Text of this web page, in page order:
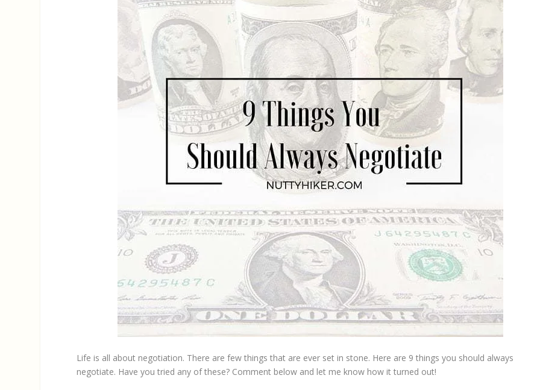
Life is all about negotiation. There are few things that are ever set in stone. Here are 9 things you should always
negotiate. Have you tried any of these? Comment below and let me know how it turned out!